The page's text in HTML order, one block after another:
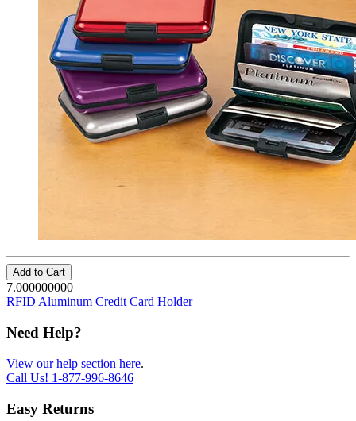
Add to Cart
7.000000000
RFID Aluminum Credit Card Holder
Need Help?
View our help section here.
Call Us! 1-877-996-8646
Easy Returns